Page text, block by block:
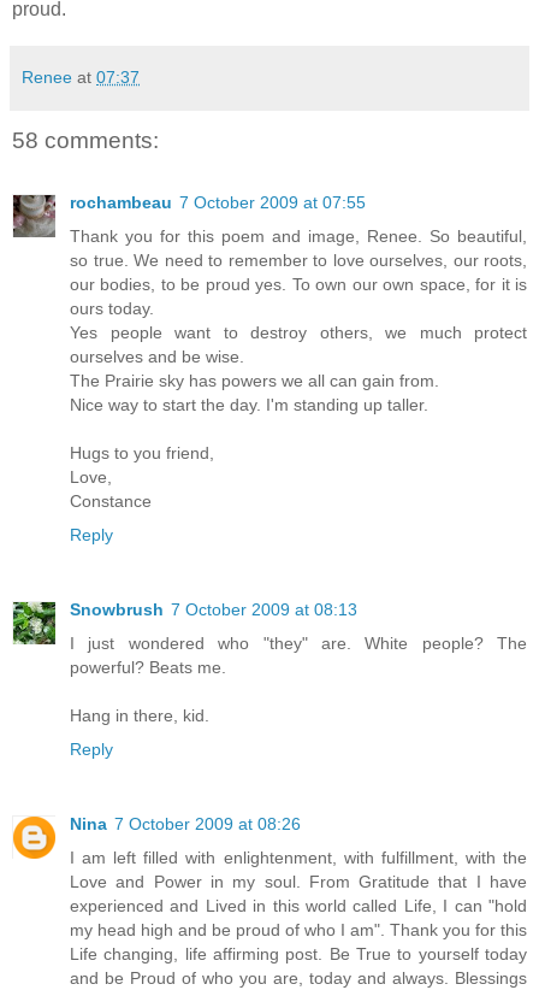
proud.
Renee at 07:37
58 comments:
rochambeau 7 October 2009 at 07:55
Thank you for this poem and image, Renee. So beautiful,
so true. We need to remember to love ourselves, our roots,
our bodies, to be proud yes. To own our own space, for it is
ours today.
Yes people want to destroy others, we much protect
ourselves and be wise.
The Prairie sky has powers we all can gain from.
Nice way to start the day. I'm standing up taller.
Hugs to you friend,
Love,
Constance
Reply
Snowbrush 7 October 2009 at 08:13
I just wondered who "they" are. White people? The
powerful? Beats me.
Hang in there, kid.
Reply
Nina 7 October 2009 at 08:26
I am left filled with enlightenment, with fulfillment, with the
Love and Power in my soul. From Gratitude that I have
experienced and Lived in this world called Life, I can "hold
my head high and be proud of who I am". Thank you for this
Life changing, life affirming post. Be True to yourself today
and be Proud of who you are, today and always. Blessings